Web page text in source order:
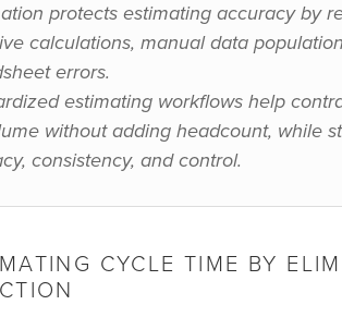
protects estimating accuracy by
calculations, manual data
errors.
estimating workflows help
without adding headcount, while
consistency, and control.
CYCLE TIME BY